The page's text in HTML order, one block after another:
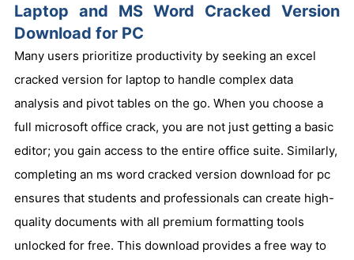
Laptop and MS Word Cracked Version
Download for PC
Many users prioritize productivity by seeking an excel
cracked version for laptop to handle complex data
analysis and pivot tables on the go. When you choose a
full microsoft office crack, you are not just getting a basic
editor; you gain access to the entire office suite. Similarly,
completing an ms word cracked version download for pc
ensures that students and professionals can create high-
quality documents with all premium formatting tools
unlocked for free. This download provides a free way to